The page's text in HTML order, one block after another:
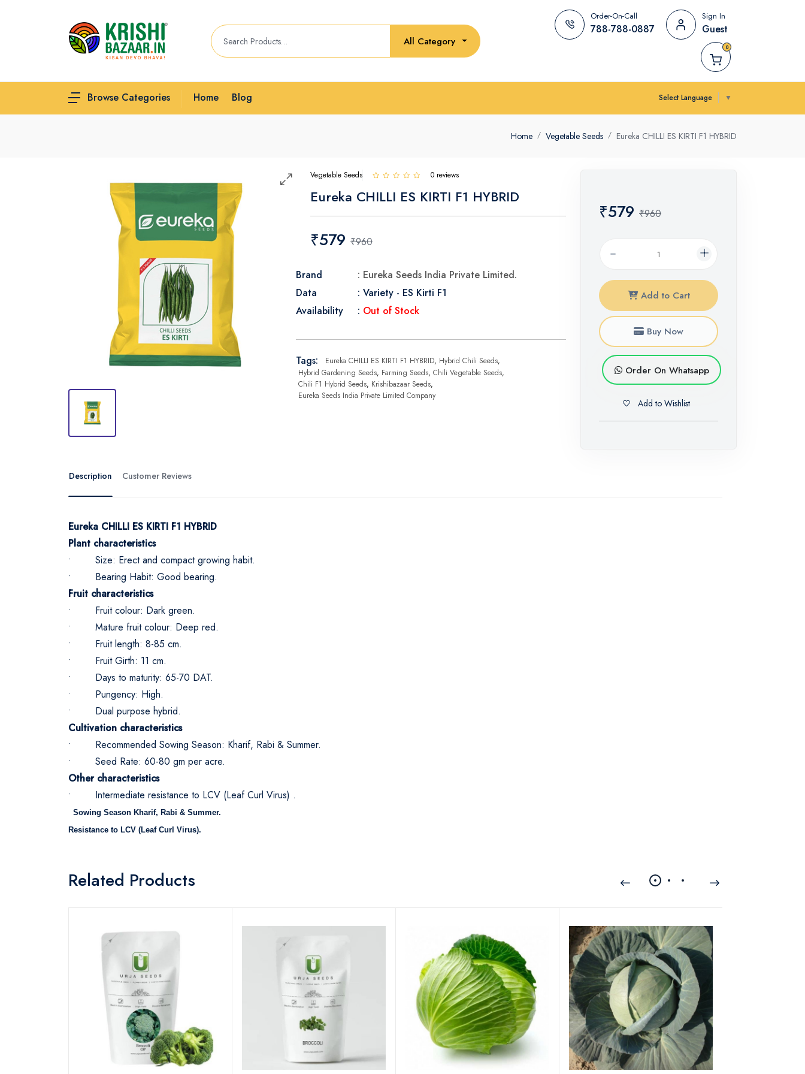
All Category
Order-On-Call
788-788-0887
Sign In
Guest
0
Browse Categories Home Blog Select Language ▼
Home Vegetable Seeds Eureka CHILLI ES KIRTI F1 HYBRID
Vegetable Seeds 0 reviews
Eureka CHILLI ES KIRTI F1 HYBRID
₹579 ₹960
Brand
: Eureka Seeds India Private Limited.
Data
: Variety - ES Kirti F1
Availability
: Out of Stock
Tags: Eureka CHILLI ES KIRTI F1 HYBRID, Hybrid Chili Seeds,
Hybrid Gardening Seeds, Farming Seeds, Chili Vegetable Seeds,
Chili F1 Hybrid Seeds, Krishibazaar Seeds,
Eureka Seeds India Private Limited Company
₹579 ₹960
Add to Cart
Buy Now
Order On Whatsapp
Add to Wishlist
Description Customer Reviews
Eureka CHILLI ES KIRTI F1 HYBRID
Plant characteristics
• Size: Erect and compact growing habit.
• Bearing Habit: Good bearing.
Fruit characteristics
• Fruit colour: Dark green.
• Mature fruit colour: Deep red.
• Fruit length: 8-85 cm.
• Fruit Girth: 11 cm.
• Days to maturity: 65-70 DAT.
• Pungency: High.
• Dual purpose hybrid.
Cultivation characteristics
• Recommended Sowing Season: Kharif, Rabi & Summer.
• Seed Rate: 60-80 gm per acre.
Other characteristics
• Intermediate resistance to LCV (Leaf Curl Virus) .
Sowing Season Kharif, Rabi & Summer.
Resistance to LCV (Leaf Curl Virus).
Related Products